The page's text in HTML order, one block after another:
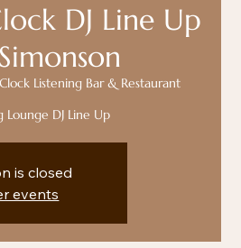
DJ Line Up
Listening Bar & Restaurant
Lounge DJ Line Up
is closed
events